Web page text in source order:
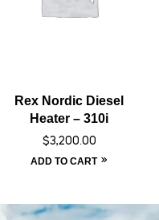
Rex Nordic Diesel
Heater – 310i
$3,200.00
ADD TO CART